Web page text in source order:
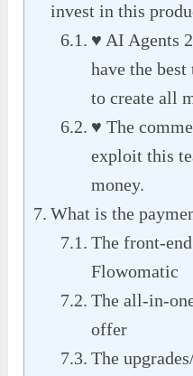
invest in this
♥ AI Agents
have the
to create all
♥ The
exploit this
money.
What is the
The front-
Flowomatic
The all-in-
offer
The